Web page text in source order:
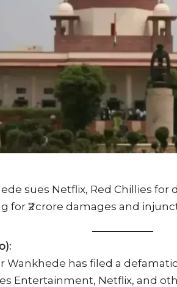
sues Netflix, Red Chillies for
for ₹2 crore damages and
Wankhede has filed a
Entertainment, Netflix, and